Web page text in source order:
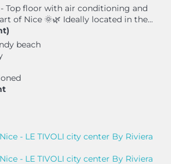
Top floor with air conditioning and
of Nice 🌞🌿 Ideally located in the...
beach